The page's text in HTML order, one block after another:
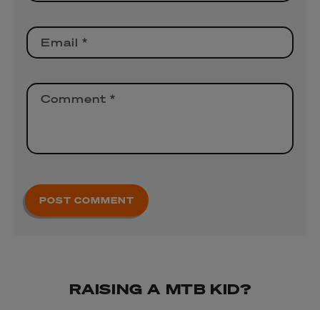
Email *
Comment *
RAISING A MTB KID?